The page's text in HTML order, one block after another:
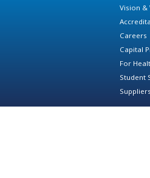
Vision &
Careers
Capital
For
Student
Suppliers